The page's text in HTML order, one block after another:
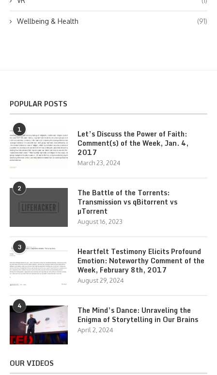
Wellbeing & Health (91)
POPULAR POSTS
1
Let’s Discuss the Power of Faith:
Comment(s) of the Week, Jan. 4,
2017
March 23, 2024
2
The Battle of the Torrents:
Transmission vs qBitorrent vs
µTorrent
August 16, 2023
3
Heartfelt Testimony Elicits Profound
Emotion: Noteworthy Comment of the
Week, February 8th, 2017
August 29, 2024
4
The Mind’s Dance: Unraveling the
Enigma of Storytelling in Our Brains
April 2, 2024
OUR VIDEOS